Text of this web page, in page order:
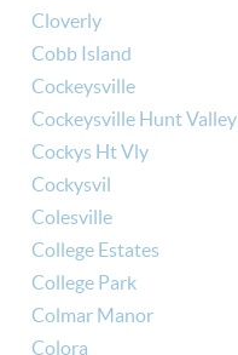
Cloverly
Cobb Island
Cockeysville
Cockeysville Hunt Valley
Cockys Ht Vly
Cockysvil
Colesville
College Estates
College Park
Colmar Manor
Colora